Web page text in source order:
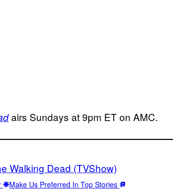
airs Sundays at 9pm ET on AMC.
Walking Dead (TVShow)
Make Us Preferred In Top Stories